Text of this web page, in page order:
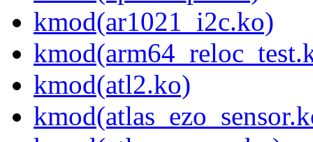
kmod(ar1021_i2c.ko)
kmod(atl2.ko)